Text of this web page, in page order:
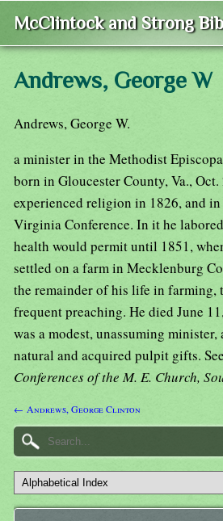
McClintock and Strong
Andrews, George W
Andrews, George W.
a minister in the Methodist
born in Gloucester County, Va., Oct.
experienced religion in 1826, and
Virginia Conference. In it he
health would permit until 1851,
settled on a farm in Mecklenburg
the remainder of his life in farming,
frequent preaching. He died June
was a modest, unassuming minister,
natural and acquired pulpit gifts.
Conferences of the M. E. Church,
← Andrews, George Clinton